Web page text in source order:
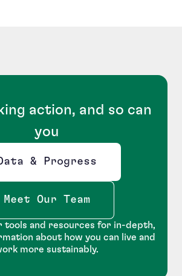
action, and so can
you
& Progress
new window
Meet Our Team
tools and resources for in-depth,
about how you can live and
more sustainably.